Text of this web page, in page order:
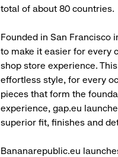
total of about 80 countries.
Founded in San Francisco
to make it easier for every
shop store experience.
effortless style, for every
pieces that form the
experience, gap.eu
superior fit, finishes and
Bananarepublic.eu